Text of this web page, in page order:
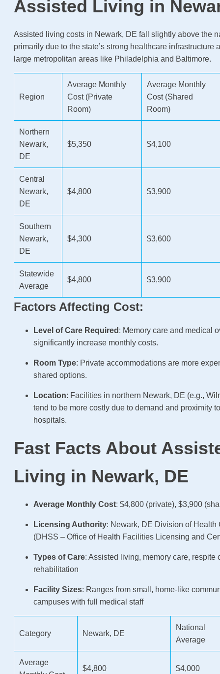
Assisted Living in
Assisted living costs in Newark, DE fall slightly above the
primarily due to the state’s strong healthcare infrastructure
large metropolitan areas like Philadelphia and Baltimore.
Region
Average Monthly
Cost (Private
Room)
Average Monthly
Cost (Shared
Room)
Northern
Newark,
DE
$5,350 $4,100
Central
Newark,
DE
$4,800 $3,900
Southern
Newark,
DE
$4,300 $3,600
Statewide
Average
$4,800 $3,900
Factors Affecting Cost:
Level of Care Required : Memory care and medical
significantly increase monthly costs.
Room Type: Private accommodations are more
shared options.
Location: Facilities in northern Newark, DE (e.g.,
tend to be more costly due to demand and proximity
hospitals.
Fast Facts About
Living in Newark, DE
Average Monthly Cost: $4,800 (private), $3,900
Licensing Authority: Newark, DE Division of Health
(DHSS – Office of Health Facilities Licensing and
Types of Care: Assisted living, memory care, respite
rehabilitation
Facility Sizes: Ranges from small, home-like
campuses with full medical staff
Category Newark, DE
National
Average
Average
$4,800 $4,000